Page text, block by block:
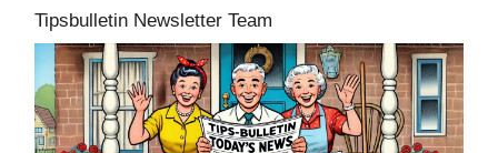
Tipsbulletin Newsletter Team